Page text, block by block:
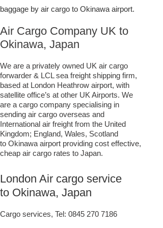
baggage by air cargo to Okinawa airport.
Air Cargo Company UK to
Okinawa, Japan
We are a privately owned UK air cargo
forwarder & LCL sea freight shipping firm,
based at London Heathrow airport, with
satellite office’s at other UK Airports. We
are a cargo company specialising in
sending air cargo overseas and
International air freight from the United
Kingdom; England, Wales, Scotland
to Okinawa airport providing cost effective,
cheap air cargo rates to Japan.
London Air cargo service
to Okinawa, Japan
Cargo services, Tel: 0845 270 7186